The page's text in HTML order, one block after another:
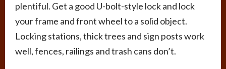
plentiful. Get a good U-bolt-style lock and lock
your frame and front wheel to a solid object.
Locking stations, thick trees and sign posts work
well, fences, railings and trash cans don’t.